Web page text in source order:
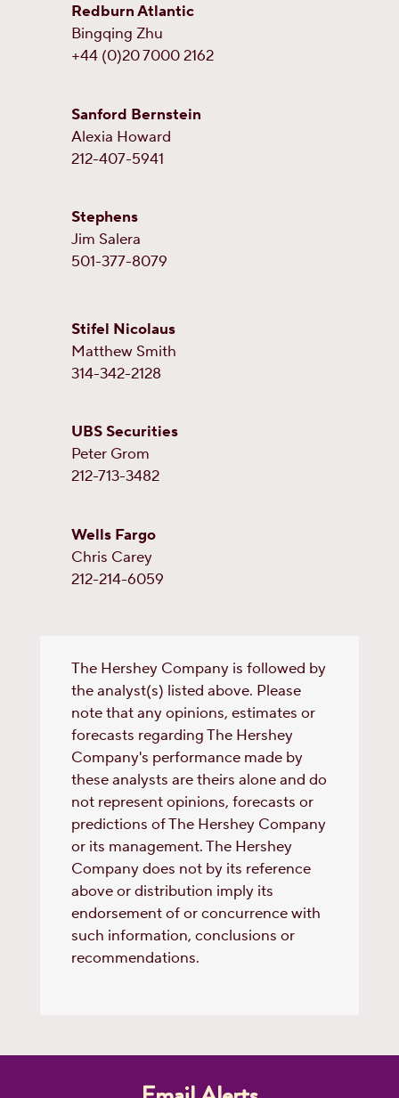
Redburn Atlantic
Bingqing Zhu
+44 (0)20 7000 2162
Sanford Bernstein
Alexia Howard
212-407-5941
Stephens
Jim Salera
501-377-8079
Stifel Nicolaus
Matthew Smith
314-342-2128
UBS Securities
Peter Grom
212-713-3482
Wells Fargo
Chris Carey
212-214-6059
The Hershey Company is followed by
the analyst(s) listed above. Please
note that any opinions, estimates or
forecasts regarding The Hershey
Company's performance made by
these analysts are theirs alone and do
not represent opinions, forecasts or
predictions of The Hershey Company
or its management. The Hershey
Company does not by its reference
above or distribution imply its
endorsement of or concurrence with
such information, conclusions or
recommendations.